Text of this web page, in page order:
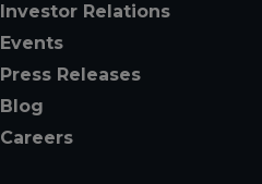
Investor Relations
Events
Press Releases
Blog
Careers